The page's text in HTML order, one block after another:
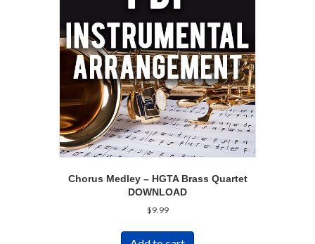
Chorus Medley – HGTA Brass Quartet
DOWNLOAD
$9.99